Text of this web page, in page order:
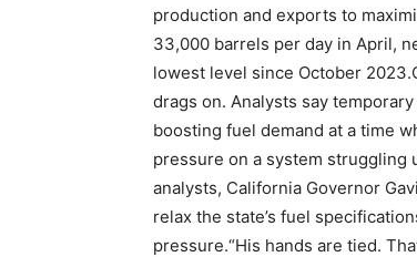
production and exports to
33,000 barrels per day in April,
lowest level since October 2023.
drags on. Analysts say
boosting fuel demand at a time
pressure on a system struggling
analysts, California Governor
relax the state’s fuel
pressure.“His hands are tied.